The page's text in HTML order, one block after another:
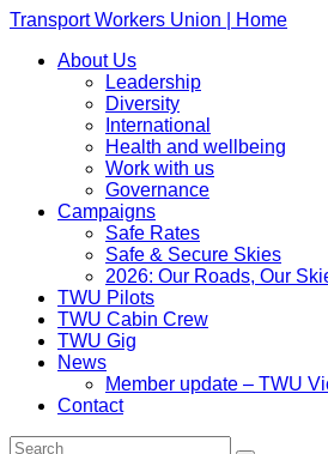
Transport Workers Union | Home
About Us
Leadership
Diversity
International
Health and wellbeing
Work with us
Governance
Campaigns
Safe Rates
Safe & Secure Skies
2026: Our Roads, Our
TWU Pilots
TWU Cabin Crew
TWU Gig
News
Member update – TWU
Contact